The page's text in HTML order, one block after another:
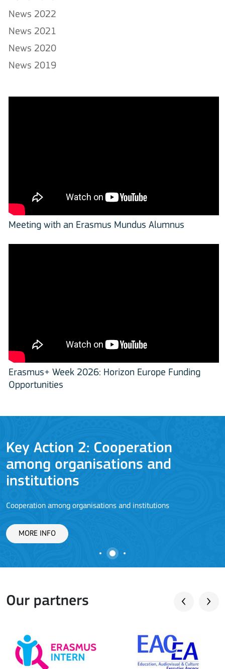
News 2022
News 2021
News 2020
News 2019
Meeting with an Erasmus Mundus Alumnus
Erasmus+ Week 2026: Horizon Europe Funding
Opportunities
Key Action 2: Cooperation
among organisations and
institutions
Cooperation among organisations and institutions
MORE INFO
Our partners